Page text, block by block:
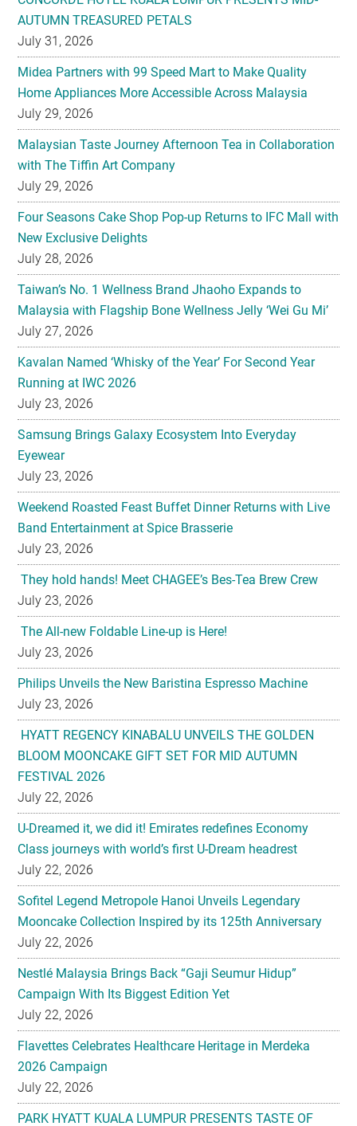
Midea Partners with 99 Speed Mart to Make Quality
Home Appliances More Accessible Across Malaysia
July 29, 2026
Malaysian Taste Journey Afternoon Tea in Collaboration
with The Tiffin Art Company
July 29, 2026
Four Seasons Cake Shop Pop-up Returns to IFC Mall with
New Exclusive Delights
July 28, 2026
Taiwan’s No. 1 Wellness Brand Jhaoho Expands to
Malaysia with Flagship Bone Wellness Jelly ‘Wei Gu Mi’
July 27, 2026
Kavalan Named ‘Whisky of the Year’ For Second Year
Running at IWC 2026
July 23, 2026
Samsung Brings Galaxy Ecosystem Into Everyday
Eyewear
July 23, 2026
Weekend Roasted Feast Buffet Dinner Returns with Live
Band Entertainment at Spice Brasserie
July 23, 2026
They hold hands! Meet CHAGEE’s Bes-Tea Brew Crew
July 23, 2026
The All-new Foldable Line-up is Here!
July 23, 2026
Philips Unveils the New Baristina Espresso Machine
July 23, 2026
HYATT REGENCY KINABALU UNVEILS THE GOLDEN
BLOOM MOONCAKE GIFT SET FOR MID AUTUMN
FESTIVAL 2026
July 22, 2026
U-Dreamed it, we did it! Emirates redefines Economy
Class journeys with world’s first U-Dream headrest
July 22, 2026
Sofitel Legend Metropole Hanoi Unveils Legendary
Mooncake Collection Inspired by its 125th Anniversary
July 22, 2026
Nestlé Malaysia Brings Back “Gaji Seumur Hidup”
Campaign With Its Biggest Edition Yet
July 22, 2026
Flavettes Celebrates Healthcare Heritage in Merdeka
2026 Campaign
July 22, 2026
PARK HYATT KUALA LUMPUR PRESENTS TASTE OF
HERITAGE FOR MID-AUTUMN 2026
July 22, 2026